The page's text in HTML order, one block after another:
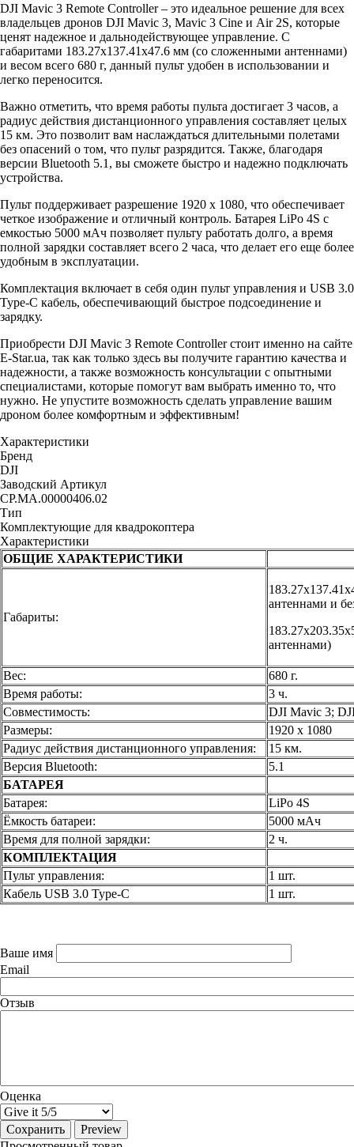
DJI Mavic 3 Remote Controller – это идеальное решение для всех
владельцев дронов DJI Mavic 3, Mavic 3 Cine и Air 2S, которые
ценят надежное и дальнодействующее управление. С
габаритами 183.27х137.41х47.6 мм (со сложенными антеннами)
и весом всего 680 г, данный пульт удобен в использовании и
легко переносится.
Важно отметить, что время работы пульта достигает 3 часов, а
радиус действия дистанционного управления составляет целых
15 км. Это позволит вам наслаждаться длительными полетами
без опасений о том, что пульт разрядится. Также, благодаря
версии Bluetooth 5.1, вы сможете быстро и надежно подключать
устройства.
Пульт поддерживает разрешение 1920 x 1080, что обеспечивает
четкое изображение и отличный контроль. Батарея LiPo 4S с
емкостью 5000 мАч позволяет пульту работать долго, а время
полной зарядки составляет всего 2 часа, что делает его еще более
удобным в эксплуатации.
Комплектация включает в себя один пульт управления и USB 3.0
Type-C кабель, обеспечивающий быстрое подсоединение и
зарядку.
Приобрести DJI Mavic 3 Remote Controller стоит именно на сайте
E-Star.ua, так как только здесь вы получите гарантию качества и
надежности, а также возможность консультации с опытными
специалистами, которые помогут вам выбрать именно то, что
нужно. Не упустите возможность сделать управление вашим
дроном более комфортным и эффективным!
Характеристики
Бренд
DJI
Заводский Артикул
CP.MA.00000406.02
Тип
Комплектующие для квадрокоптера
Характеристики
ОБЩИЕ ХАРАКТЕРИСТИКИ
Габариты:
антеннами и
антеннами)
Вес:
680 г.
Время работы:
3 ч.
Совместимость:
DJI Mavic 3;
Размеры:
1920 x 1080
Радиус действия дистанционного управления:
15 км.
Версия Bluetooth:
5.1
БАТАРЕЯ
Батарея:
LiPo 4S
Ёмкость батареи:
5000 мАч
Время для полной зарядки:
2 ч.
КОМПЛЕКТАЦИЯ
Пульт управления:
1 шт.
Кабель USB 3.0 Type-C
1 шт.
Ваше имя
Email
Отзыв
Оценка